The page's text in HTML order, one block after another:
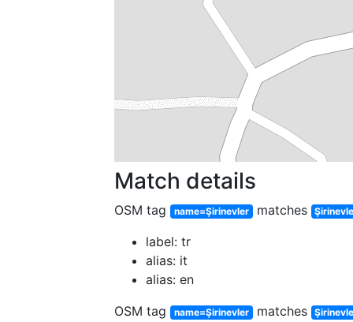
Match details
OSM tag name=Şirinevler matches
label: tr
alias: it
alias: en
OSM tag
name=Şirinevler matches